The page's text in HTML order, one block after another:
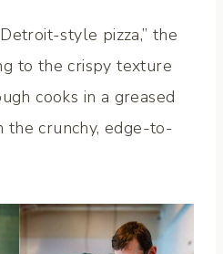
style pizza,” the
to the crispy texture
cooks in a greased
the crunchy, edge-to-